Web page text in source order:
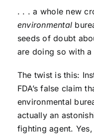
. . . a whole new
environmental
seeds of doubt
are doing so with
The twist is this:
FDA’s false claim
environmental
actually an
fighting agent.